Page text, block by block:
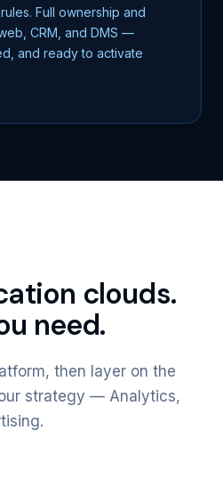
Full ownership and
CRM, and DMS —
and ready to activate
clouds.
need.
then layer on the
strategy — Analytics,